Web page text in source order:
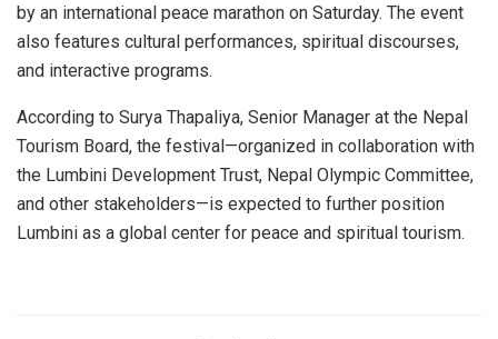
by an international peace marathon on Saturday. The event
also features cultural performances, spiritual discourses,
and interactive programs.
According to Surya Thapaliya, Senior Manager at the Nepal
Tourism Board, the festival—organized in collaboration with
the Lumbini Development Trust, Nepal Olympic Committee,
and other stakeholders—is expected to further position
Lumbini as a global center for peace and spiritual tourism.